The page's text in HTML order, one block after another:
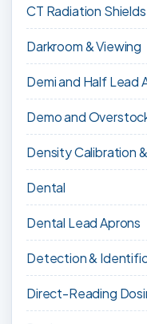
CT Radiation Shields
Darkroom & Viewing
Demi and Half Lead
Demo and
Density Calibration
Dental
Dental Lead Aprons
Detection &
Direct-Reading